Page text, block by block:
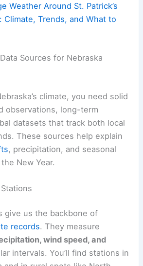
Weather Around St. Patrick’s
Climate, Trends, and What to
Sources for Nebraska
climate, you need solid
observations, long-term
datasets that track both local
These sources help explain
, precipitation, and seasonal
New Year.
give us the backbone of
records. They measure
wind speed, and
intervals. You’ll find stations in